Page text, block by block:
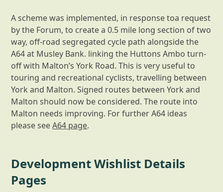
A scheme was implemented, in response toa request
by the Forum, to create a 0.5 mile long section of two
way, off-road segregated cycle path alongside the
A64 at Musley Bank. linking the Huttons Ambo turn-
off with Malton’s York Road. This is very useful to
touring and recreational cyclists, travelling between
York and Malton. Signed routes between York and
Malton should now be considered. The route into
Malton needs improving. For further A64 ideas
please seeA64 page.
Development Wishlist Details
Pages